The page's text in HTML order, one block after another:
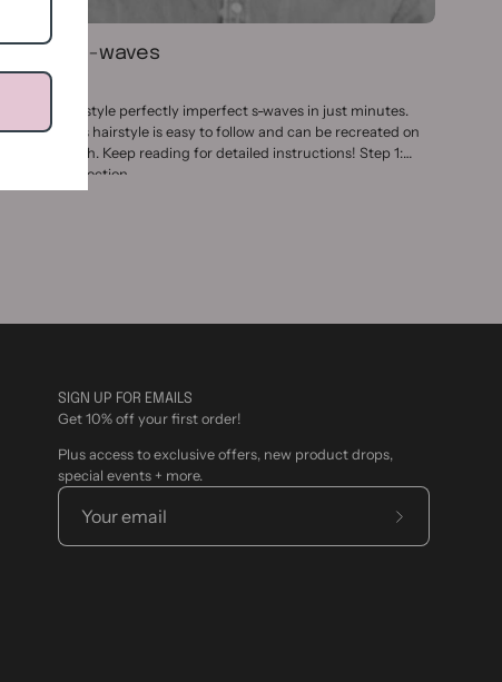
How To: S-waves
Learn how to style perfectly imperfect s-waves in just minutes.
effortless hairstyle is easy to follow and can be recreated on
any hair length. Keep reading for detailed instructions! Step 1:
Prepare and section...
SIGN UP FOR EMAILS
Get 10% off your first order!
Plus access to exclusive offers, new product drops,
special events + more.
Subscribe